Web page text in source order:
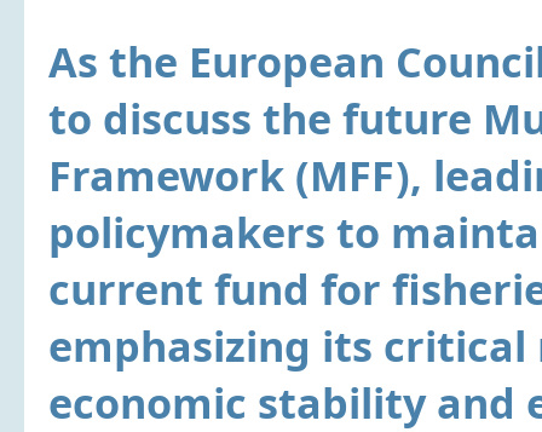
As the European
to discuss the future
Framework (MFF),
policymakers to
current fund for
emphasizing its
economic stability and